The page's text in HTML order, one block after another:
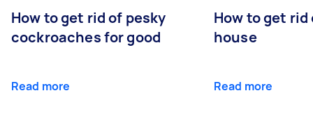
How to get rid of pesky
cockroaches for good
Read more
How to get
house
Read more